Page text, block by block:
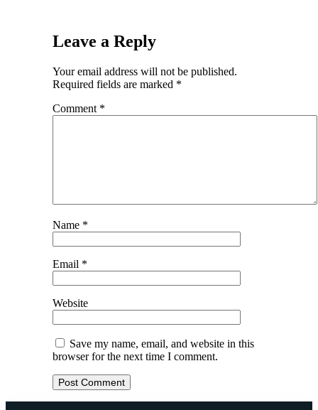
Leave a Reply
Your email address will not be published.
Required fields are marked *
Comment *
Name *
Email *
Website
Save my name, email, and website in this
browser for the next time I comment.